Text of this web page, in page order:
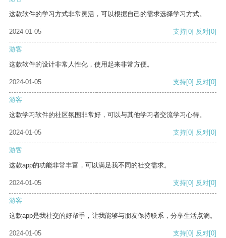
这款软件的学习方式非常灵活，可以根据自己的需求选择学习方式。
2024-01-05 支持[0] 反对[0]
游客
这款软件的设计非常人性化，使用起来非常方便。
2024-01-05 支持[0] 反对[0]
游客
这款学习软件的社区氛围非常好，可以与其他学习者交流学习心得。
2024-01-05 支持[0] 反对[0]
游客
这款app的功能非常丰富，可以满足我不同的社交需求。
2024-01-05 支持[0] 反对[0]
游客
这款app是我社交的好帮手，让我能够与朋友保持联系，分享生活点滴。
2024-01-05 支持[0] 反对[0]